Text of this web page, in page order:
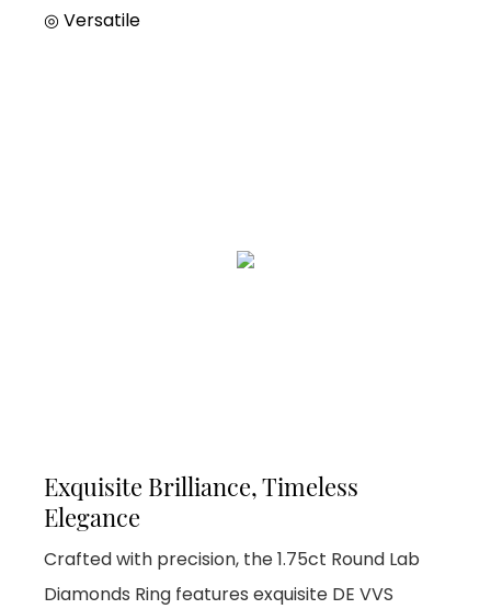
◎ Versatile
Exquisite Brilliance, Timeless
Elegance
Crafted with precision, the 1.75ct Round Lab
Diamonds Ring features exquisite DE VVS